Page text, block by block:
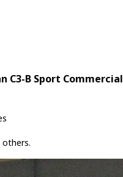
C3-B Sport Commercial